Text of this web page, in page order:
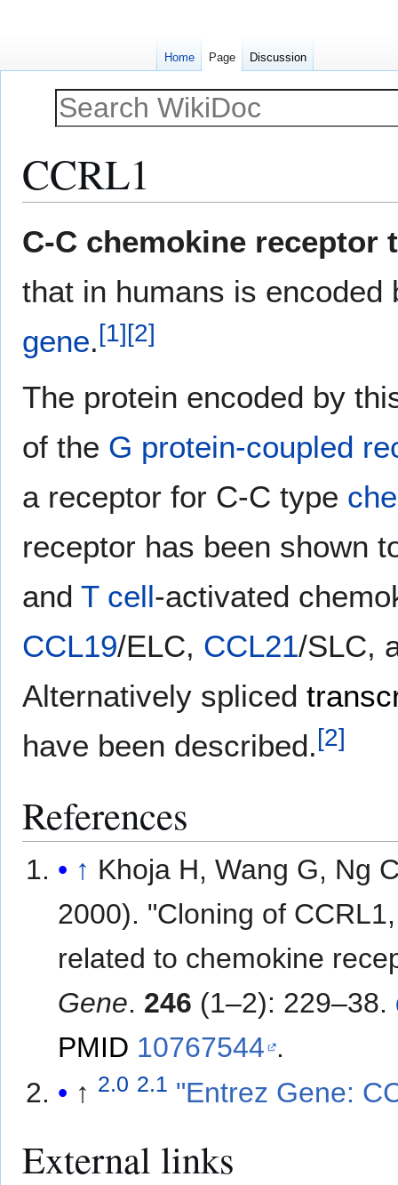
CCRL1
to
to
C-C chemokine receptor
that in humans is
gene.[1][2]
The protein encoded by
of the G protein-coupled
a receptor for C-C type
receptor has been shown
and T cell-activated
CCL19/ELC, CCL21/SLC,
Alternatively spliced
have been described.[2]
References
↑ Khoja H, Wang G, Ng
2000). "Cloning of
related to chemokine
Gene. 246 (1–2): 229–38.
PMID 10767544 .
↑ 2.0 2.1 "Entrez Gene:
External links
Home Page Discussion